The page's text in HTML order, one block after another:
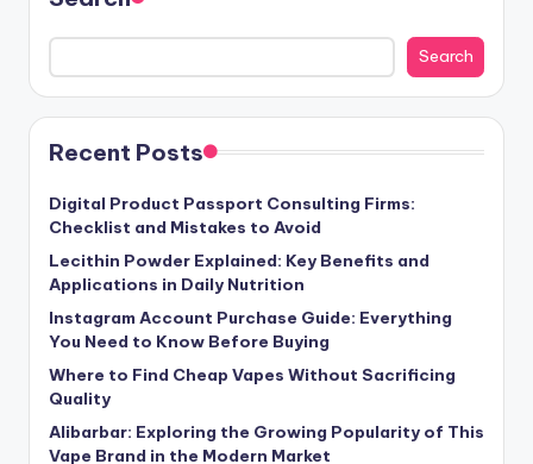
Search
Recent Posts
Digital Product Passport Consulting Firms:
Checklist and Mistakes to Avoid
Lecithin Powder Explained: Key Benefits and
Applications in Daily Nutrition
Instagram Account Purchase Guide: Everything
You Need to Know Before Buying
Where to Find Cheap Vapes Without Sacrificing
Quality
Alibarbar: Exploring the Growing Popularity of This
Vape Brand in the Modern Market